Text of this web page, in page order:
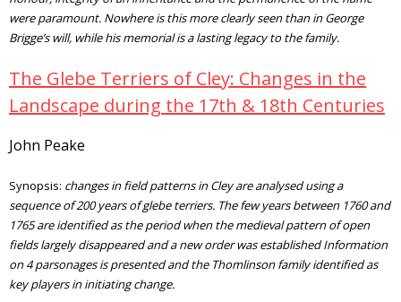
were paramount. Nowhere is this more clearly seen than in George
Brigge’s will, while his memorial is a lasting legacy to the family.
The Glebe Terriers of Cley: Changes in the
Landscape during the 17th & 18th Centuries
John Peake
Synopsis: changes in field patterns in Cley are analysed using a
sequence of 200 years of glebe terriers. The few years between 1760 and
1765 are identified as the period when the medieval pattern of open
fields largely disappeared and a new order was established Information
on 4 parsonages is presented and the Thomlinson family identified as
key players in initiating change.